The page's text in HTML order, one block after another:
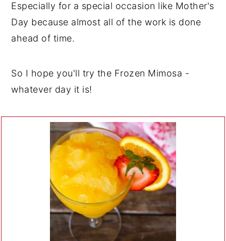
Especially for a special occasion like Mother's
Day because almost all of the work is done
ahead of time.
So I hope you'll try the Frozen Mimosa -
whatever day it is!